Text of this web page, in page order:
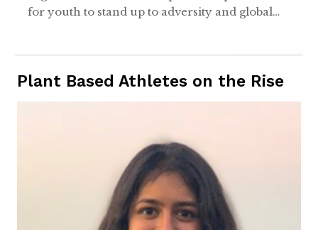
for youth to stand up to adversity and global…
Plant Based Athletes on the Rise